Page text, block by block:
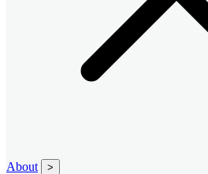
About >